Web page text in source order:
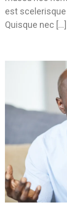
est
Quisque nec […]